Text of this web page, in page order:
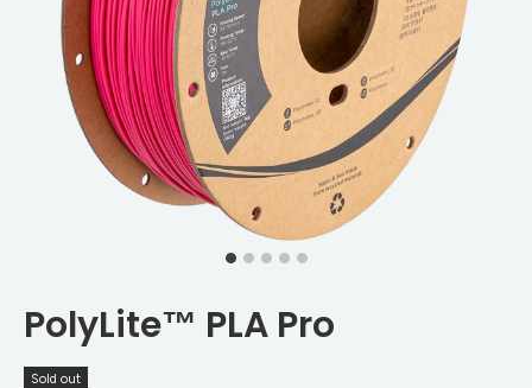
PolyLite™ PLA Pro
Sold out